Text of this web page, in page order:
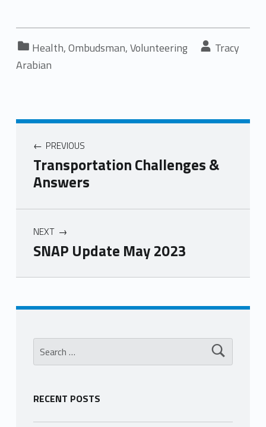
Health,Ombudsman,Volunteering
Tracy
Arabian
PREVIOUS
Transportation Challenges &
Answers
NEXT
SNAP Update May 2023
Skip back to main navigation
Search for:
RECENT POSTS